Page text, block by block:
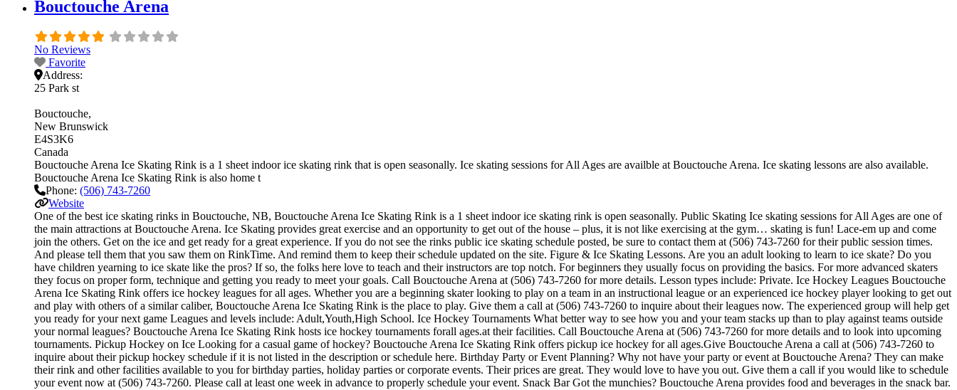
Bouctouche Arena
No Reviews
Favorite
Address:
25 Park st
Bouctouche
New Brunswick
E4S3K6
Canada
Bouctouche Arena Ice Skating Rink is a 1 sheet indoor ice skating rink that is open seasonally. Ice skating sessions for All Ages are availble at Bouctouche Arena. Ice skating lessons are also available.
Bouctouche Arena Ice Skating Rink is also home t
Phone: (506) 743-7260
Website
One of the best ice skating rinks in Bouctouche, NB, Bouctouche Arena Ice Skating Rink is a 1 sheet indoor ice skating rink is open seasonally. Public Skating Ice skating sessions for All Ages are one of
the main attractions at Bouctouche Arena. Ice Skating provides great exercise and an opportunity to get out of the house – plus, it is not like exercising at the gym… skating is fun! Lace-em up and come
join the others. Get on the ice and get ready for a great experience. If you do not see the rinks public ice skating schedule posted, be sure to contact them at (506) 743-7260 for their public session times.
And please tell them that you saw them on RinkTime. And remind them to keep their schedule updated on the site. Figure & Ice Skating Lessons. Are you an adult looking to learn to ice skate? Do you
have children yearning to ice skate like the pros? If so, the folks here love to teach and their instructors are top notch. For beginners they usually focus on providing the basics. For more advanced skaters
they focus on proper form, technique and getting you ready to meet your goals. Call Bouctouche Arena at (506) 743-7260 for more details. Lesson types include: Private. Ice Hockey Leagues Bouctouche
Arena Ice Skating Rink offers ice hockey leagues for all ages. Whether you are a beginning skater looking to play on a team in an instructional league or an experienced ice hockey player looking to get out
and play with others of a similar caliber, Bouctouche Arena Ice Skating Rink is the place to play. Give them a call at (506) 743-7260 to inquire about their leagues now. The experienced group will help get
you ready for your next game Leagues and levels include: Adult,Youth,High School. Ice Hockey Tournaments What better way to see how you and your team stacks up than to play against teams outside
your normal leagues? Bouctouche Arena Ice Skating Rink hosts ice hockey tournaments forall ages.at their facilities. Call Bouctouche Arena at (506) 743-7260 for more details and to look into upcoming
tournaments. Pickup Hockey on Ice Looking for a casual game of hockey? Bouctouche Arena Ice Skating Rink offers pickup ice hockey for all ages.Give Bouctouche Arena a call at (506) 743-7260 to
inquire about their pickup hockey schedule if it is not listed in the description or schedule here. Birthday Party or Event Planning? Why not have your party or event at Bouctouche Arena? They can make
their rink and other facilities available to you for birthday parties, holiday parties or corporate events. Their prices are great. They would love to have you out. Give them a call if you would like to schedule
your event now at (506) 743-7260. Please call at least one week in advance to properly schedule your event. Snack Bar Got the munchies? Bouctouche Arena provides food and beverages in the snack bar.